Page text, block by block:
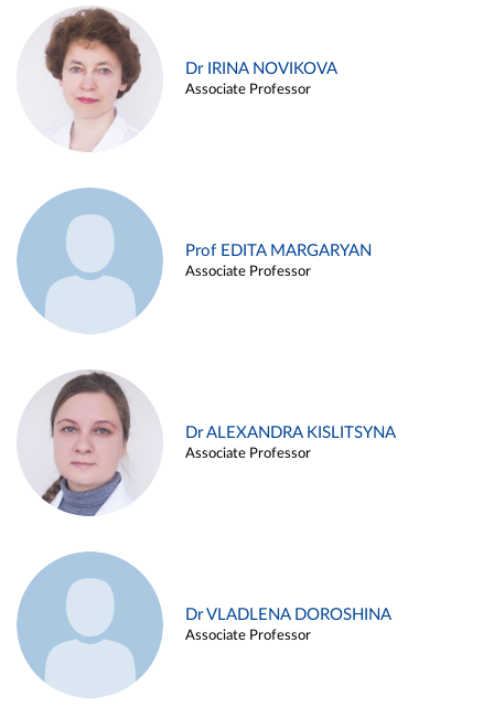
Dr IRINA NOVIKOVA
Associate Professor
Prof EDITA MARGARYAN
Associate Professor
Dr ALEXANDRA KISLITSYNA
Associate Professor
Dr VLADLENA DOROSHINA
Associate Professor